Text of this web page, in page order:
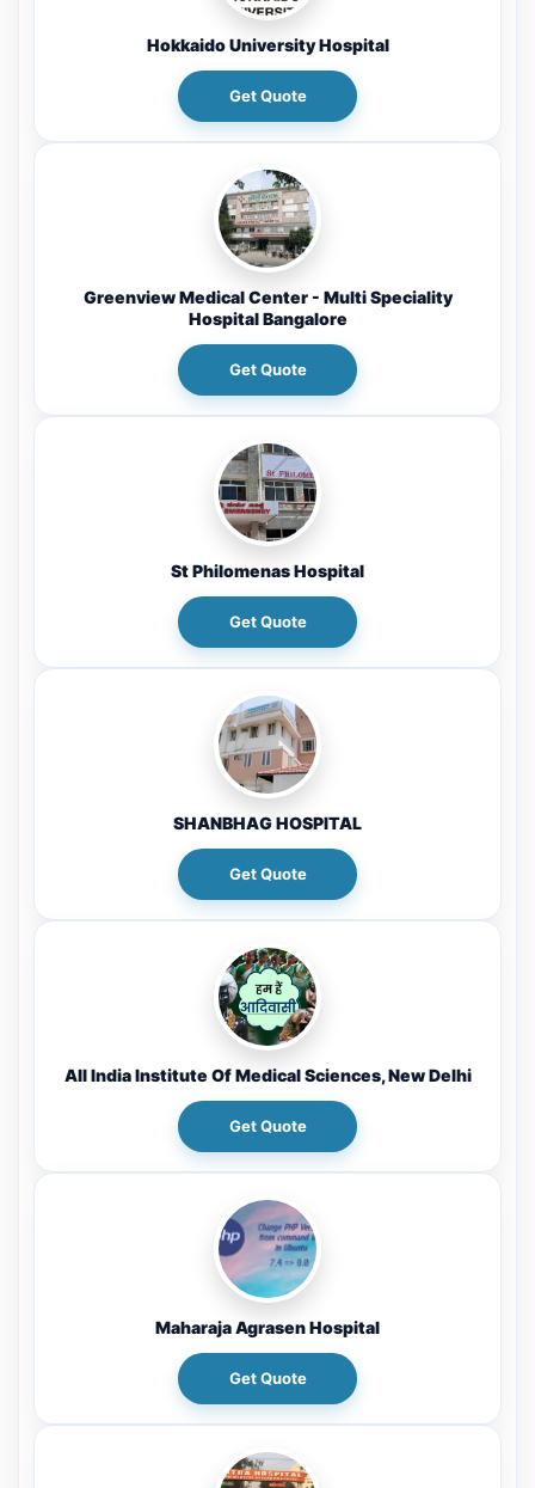
Hokkaido University Hospital
Get Quote
Greenview Medical Center - Multi Speciality
Hospital Bangalore
Get Quote
St Philomenas Hospital
Get Quote
SHANBHAG HOSPITAL
Get Quote
All India Institute Of Medical Sciences, New Delhi
Get Quote
Maharaja Agrasen Hospital
Get Quote